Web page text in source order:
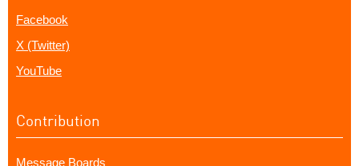
Facebook
X (Twitter)
YouTube
Contribution
Message Boards